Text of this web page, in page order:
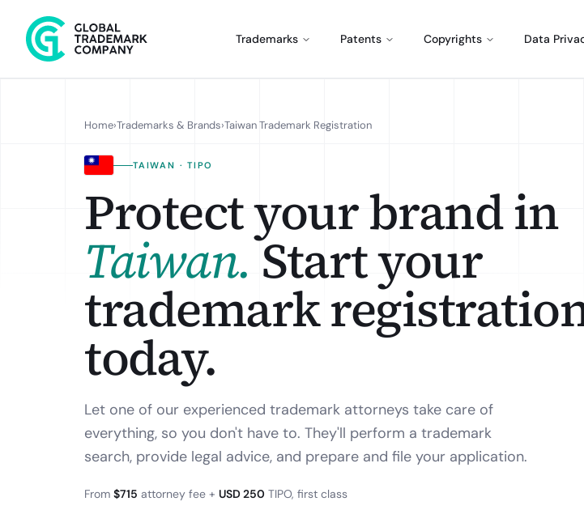
Trademarks Patents Copyrights Data
Home›Trademarks & Brands›Taiwan Trademark Registration
TAIWAN · TIPO
Protect your brand in
Taiwan.Start your
trademark
today.
Let one of our experienced trademark attorneys take care of
everything, so you don't have to. They'll perform a trademark
search, provide legal advice, and prepare and file your application.
From $715 attorney fee + USD 250 TIPO, first class